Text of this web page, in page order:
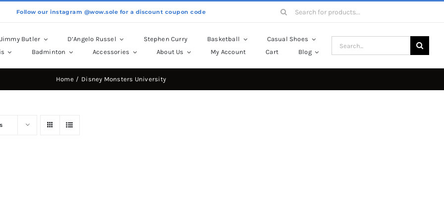
Follow our instagram @wow.sole for a discount coupon code
Search
Jimmy Butler D’Angelo Russel Stephen Curry Basketball
Casual Shoes
Badminton Accessories About Us My Account Cart Blog
Search
for:
Home Disney Monsters University